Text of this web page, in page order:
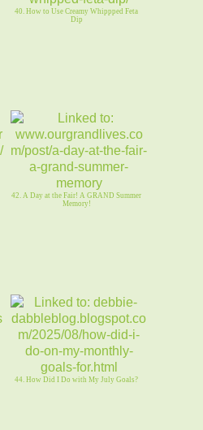
40. How to Use Creamy Whippped Feta
Dip
42. A Day at the Fair! A GRAND Summer
Memory!
44. How Did I Do with My July Goals?